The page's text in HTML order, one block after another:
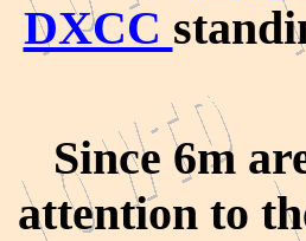
DXCC
Since 6m
attention to